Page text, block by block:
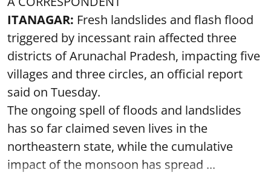
ITANAGAR: Fresh landslides and flash flood
triggered by incessant rain affected three
districts of Arunachal Pradesh, impacting five
villages and three circles, an official report
said on Tuesday.
The ongoing spell of floods and landslides
has so far claimed seven lives in the
northeastern state, while the cumulative
impact of the monsoon has spread ...